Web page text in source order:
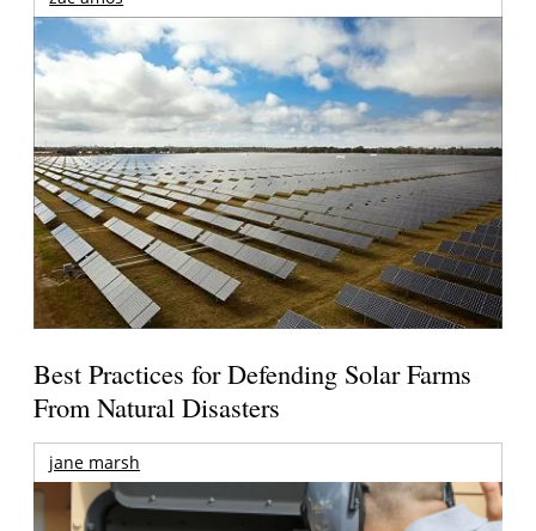
Best Practices for Defending Solar Farms
From Natural Disasters
jane marsh